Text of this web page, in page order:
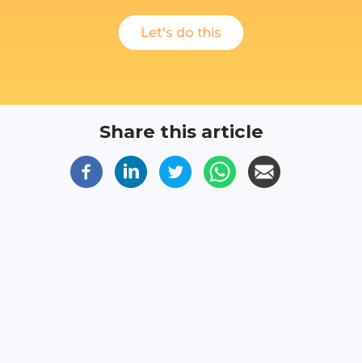
Let's do this
Share this article